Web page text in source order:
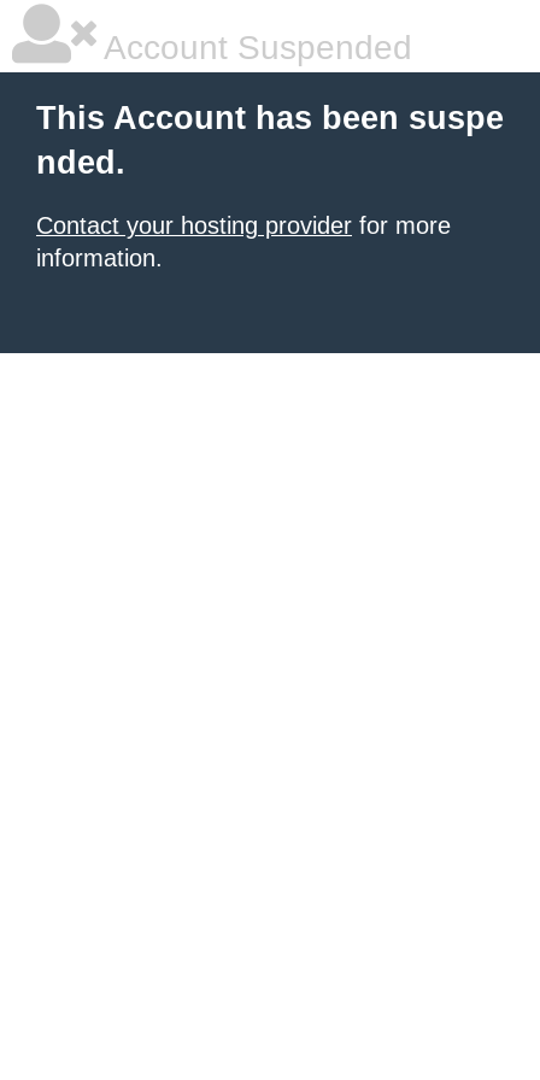
Account Suspended
This Account has been suspe
nded.
Contact your hosting provider for more
information.